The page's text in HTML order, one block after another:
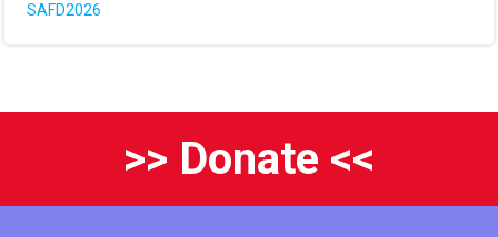
SAFD2026
>> Donate <<